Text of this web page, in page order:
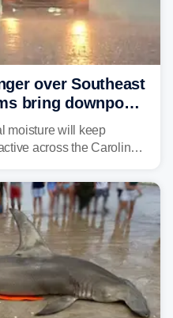
over Southeast
bring downpours
moisture will keep
across the Carolinas,